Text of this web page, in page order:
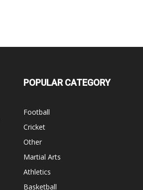
POPULAR CATEGORY
Football
Cricket
Other
Martial Arts
Athletics
Basketball